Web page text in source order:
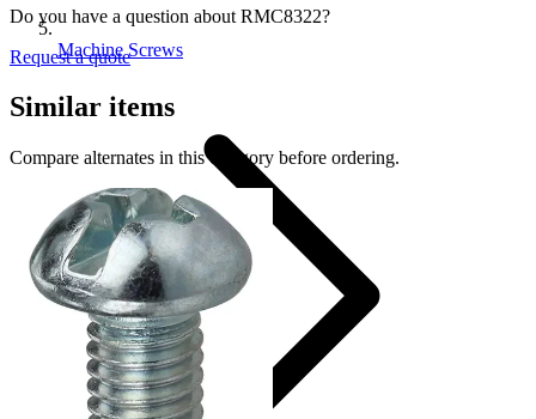
Machine Screws
Do you have a question about RMC8322?
Request a quote
Similar items
Compare alternates in this category before ordering.